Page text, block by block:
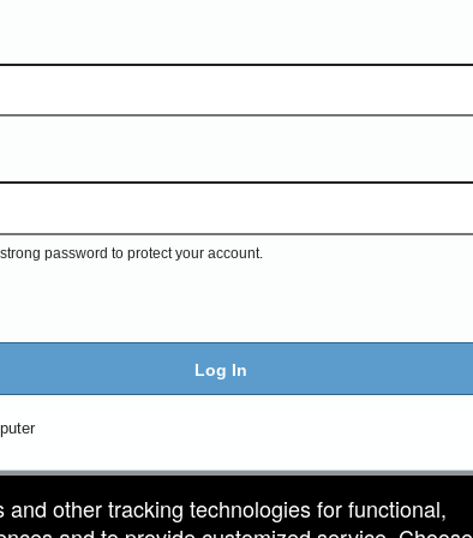
other tracking technologies for functional,
password to protect your account.
Log In